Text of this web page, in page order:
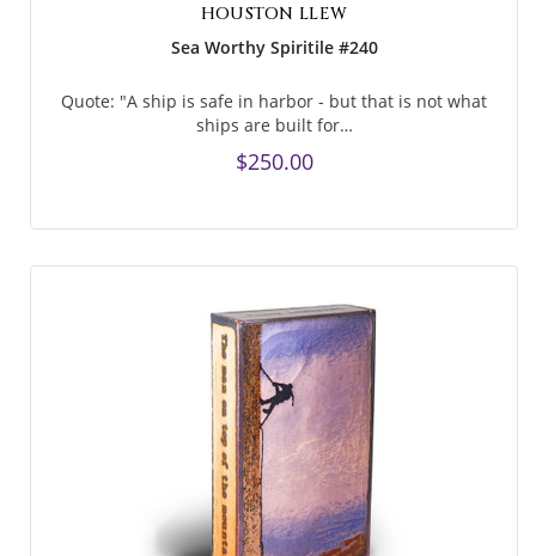
HOUSTON LLEW
Sea Worthy Spiritile #240
Quote: "A ship is safe in harbor - but that is not what
ships are built for…
$250.00